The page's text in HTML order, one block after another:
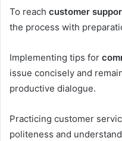
To reach customer
the process with
Implementing tips for
issue concisely and
productive dialogue.
Practicing customer
politeness and